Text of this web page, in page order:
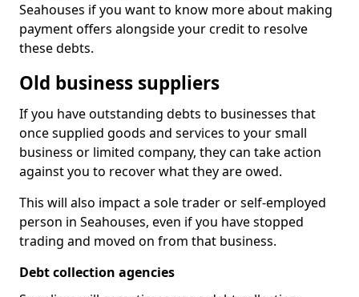
Seahouses if you want to know more about making
payment offers alongside your credit to resolve
these debts.
Old business suppliers
If you have outstanding debts to businesses that
once supplied goods and services to your small
business or limited company, they can take action
against you to recover what they are owed.
This will also impact a sole trader or self-employed
person in Seahouses, even if you have stopped
trading and moved on from that business.
Debt collection agencies